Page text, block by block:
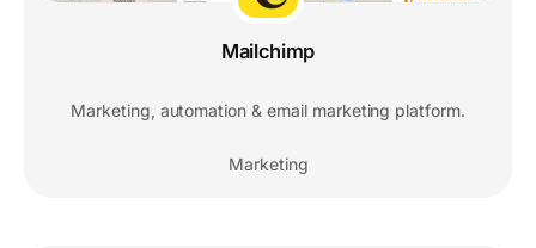
Mailchimp
Marketing, automation & email marketing platform.
Marketing